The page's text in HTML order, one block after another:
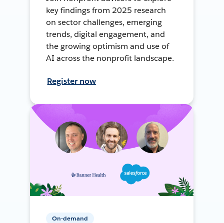
key findings from 2025 research
on sector challenges, emerging
trends, digital engagement, and
the growing optimism and use of
AI across the nonprofit landscape.
Register now
On-demand